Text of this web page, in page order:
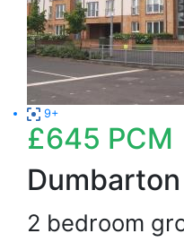
9+
£645 PCM
2 bedroom